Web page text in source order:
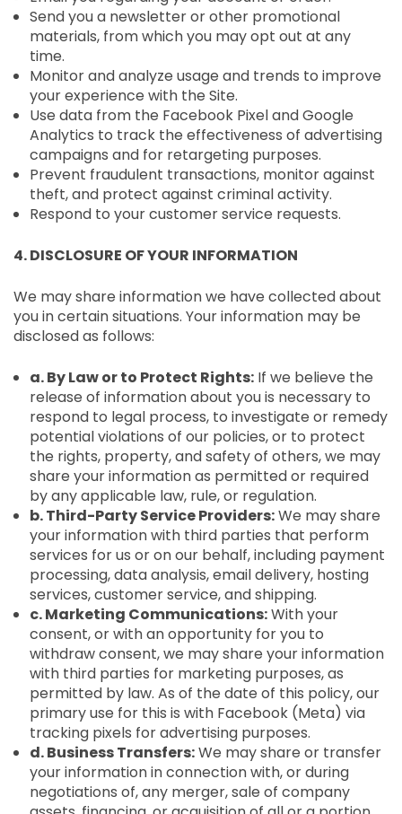
Send you a newsletter or other promotional
materials, from which you may opt out at any
time.
Monitor and analyze usage and trends to improve
your experience with the Site.
Use data from the Facebook Pixel and Google
Analytics to track the effectiveness of advertising
campaigns and for retargeting purposes.
Prevent fraudulent transactions, monitor against
theft, and protect against criminal activity.
Respond to your customer service requests.
4. DISCLOSURE OF YOUR INFORMATION
We may share information we have collected about
you in certain situations. Your information may be
disclosed as follows:
a. By Law or to Protect Rights: If we believe the
release of information about you is necessary to
respond to legal process, to investigate or remedy
potential violations of our policies, or to protect
the rights, property, and safety of others, we may
share your information as permitted or required
by any applicable law, rule, or regulation.
b. Third-Party Service Providers:We may share
your information with third parties that perform
services for us or on our behalf, including payment
processing, data analysis, email delivery, hosting
services, customer service, and shipping.
c. Marketing Communications:With your
consent, or with an opportunity for you to
withdraw consent, we may share your information
with third parties for marketing purposes, as
permitted by law. As of the date of this policy, our
primary use for this is with Facebook (Meta) via
tracking pixels for advertising purposes.
d. Business Transfers:We may share or transfer
your information in connection with, or during
negotiations of, any merger, sale of company